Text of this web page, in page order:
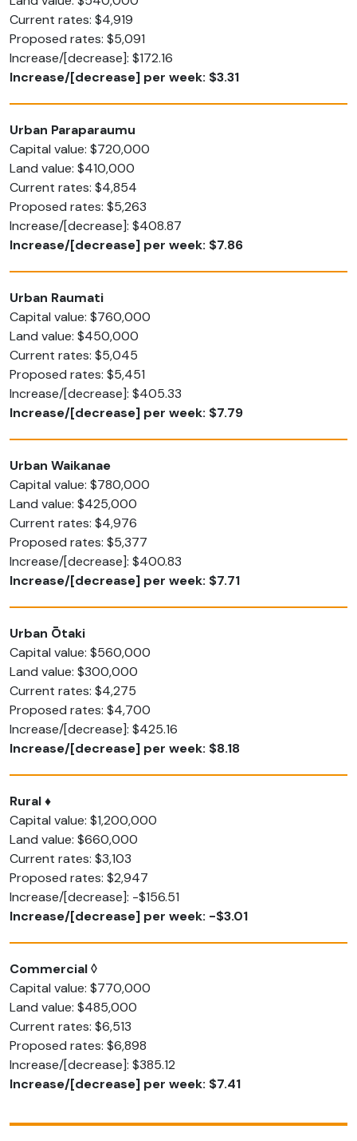
Current rates: $4,919
Proposed rates: $5,091
Increase/[decrease]: $172.16
Increase/[decrease] per week: $3.31
Urban Paraparaumu
Capital value: $720,000
Land value: $410,000
Current rates: $4,854
Proposed rates: $5,263
Increase/[decrease]: $408.87
Increase/[decrease] per week: $7.86
Urban Raumati
Capital value: $760,000
Land value: $450,000
Current rates: $5,045
Proposed rates: $5,451
Increase/[decrease]: $405.33
Increase/[decrease] per week: $7.79
Urban Waikanae
Capital value: $780,000
Land value: $425,000
Current rates: $4,976
Proposed rates: $5,377
Increase/[decrease]: $400.83
Increase/[decrease] per week: $7.71
Urban Ōtaki
Capital value: $560,000
Land value: $300,000
Current rates: $4,275
Proposed rates: $4,700
Increase/[decrease]: $425.16
Increase/[decrease] per week: $8.18
Rural ♦
Capital value: $1,200,000
Land value: $660,000
Current rates: $3,103
Proposed rates: $2,947
Increase/[decrease]: -$156.51
Increase/[decrease] per week: -$3.01
Commercial ◊
Capital value: $770,000
Land value: $485,000
Current rates: $6,513
Proposed rates: $6,898
Increase/[decrease]: $385.12
Increase/[decrease] per week: $7.41